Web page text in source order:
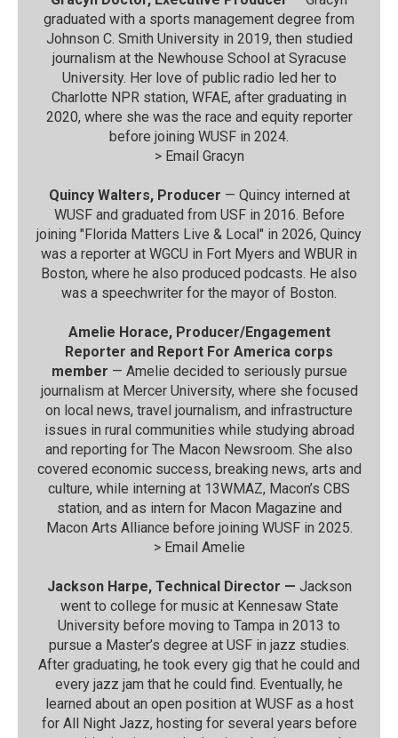
graduated with a sports management degree from
Johnson C. Smith University in 2019, then studied
journalism at the Newhouse School at Syracuse
University. Her love of public radio led her to
Charlotte NPR station, WFAE, after graduating in
2020, where she was the race and equity reporter
before joining WUSF in 2024.
> Email Gracyn
Quincy Walters, Producer — Quincy interned at
WUSF and graduated from USF in 2016. Before
joining "Florida Matters Live & Local" in 2026, Quincy
was a reporter at WGCU in Fort Myers and WBUR in
Boston, where he also produced podcasts. He also
was a speechwriter for the mayor of Boston.
Amelie Horace, Producer/Engagement
Reporter and Report For America corps
member — Amelie decided to seriously pursue
journalism at Mercer University, where she focused
on local news, travel journalism, and infrastructure
issues in rural communities while studying abroad
and reporting for The Macon Newsroom. She also
covered economic success, breaking news, arts and
culture, while interning at 13WMAZ, Macon’s CBS
station, and as intern for Macon Magazine and
Macon Arts Alliance before joining WUSF in 2025.
> Email Amelie
Jackson Harpe, Technical Director — Jackson
went to college for music at Kennesaw State
University before moving to Tampa in 2013 to
pursue a Master’s degree at USF in jazz studies.
After graduating, he took every gig that he could and
every jazz jam that he could find. Eventually, he
learned about an open position at WUSF as a host
for All Night Jazz, hosting for several years before